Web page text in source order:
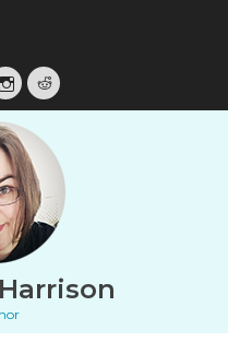
InstagramReddit